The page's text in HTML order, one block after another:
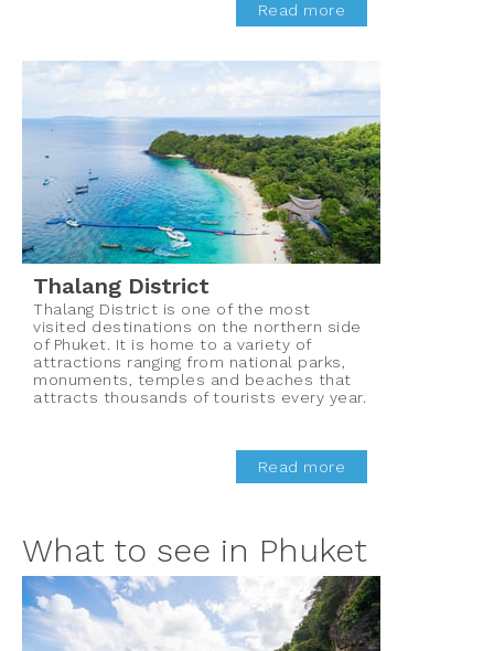
Read more
Thalang District
Thalang District is one of the most
visited destinations on the northern side
of Phuket. It is home to a variety of
attractions ranging from national parks,
monuments, temples and beaches that
attracts thousands of tourists every year.
Read more
What to see in Phuket